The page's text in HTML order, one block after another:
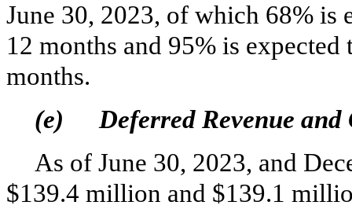
June 30, 2023, of which 68% is
12 months and 95% is
months.
(e)
Deferred Revenue and
As of June 30, 2023, and
$139.4 million and $139.1